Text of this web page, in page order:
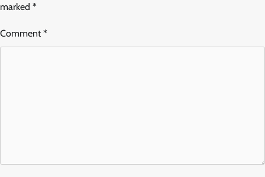
marked *
Comment*